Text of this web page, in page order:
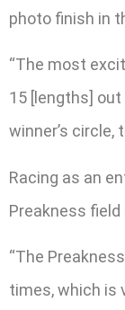
photo finish in
“The most
15 [lengths]
winner’s circle,
Racing as an
Preakness
“The
times, which is